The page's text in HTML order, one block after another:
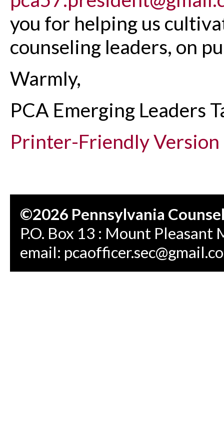
you for helping us
counseling leaders, on
Warmly,
PCA Emerging Leaders
Printer-Friendly Version
©2026 Pennsylvania
P.O. Box 13 : Mount Pleasant
email: